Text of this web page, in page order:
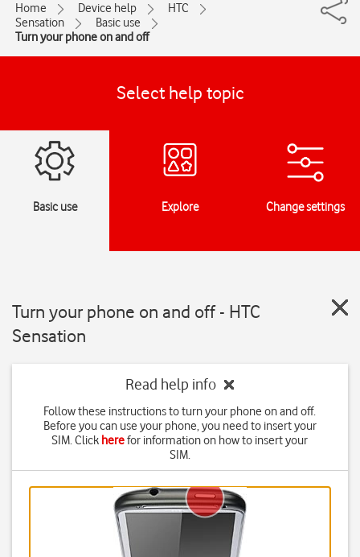
Home Device help
HTC
Sensation
Basic use
Turn your phone on and off
Select help topic
Basic use Explore Change settings
Turn your phone on and off - HTC
Sensation
Read help info
Follow these instructions to turn your phone on and off.
Before you can use your phone, you need to insert your
SIM. Click herefor information on how to insert your
SIM.